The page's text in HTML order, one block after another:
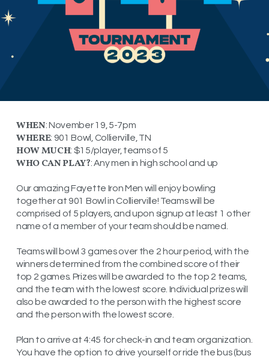
WHEN: November 19, 5-7pm
WHERE: 901 Bowl, Collierville, TN
HOW MUCH: $15/player, teams of 5
WHO CAN PLAY?: Any men in high school and up
Our amazing Fayette Iron Men will enjoy bowling
together at 901 Bowl in Collierville! Teams will be
comprised of 5 players, and upon signup at least 1 other
name of a member of your team should be named.
Teams will bowl 3 games over the 2 hour period, with the
winners determined from the combined score of their
top 2 games. Prizes will be awarded to the top 2 teams,
and the team with the lowest score. Individual prizes will
also be awarded to the person with the highest score
and the person with the lowest score.
Plan to arrive at 4:45 for check-in and team organization.
You have the option to drive yourself or ride the bus (bus